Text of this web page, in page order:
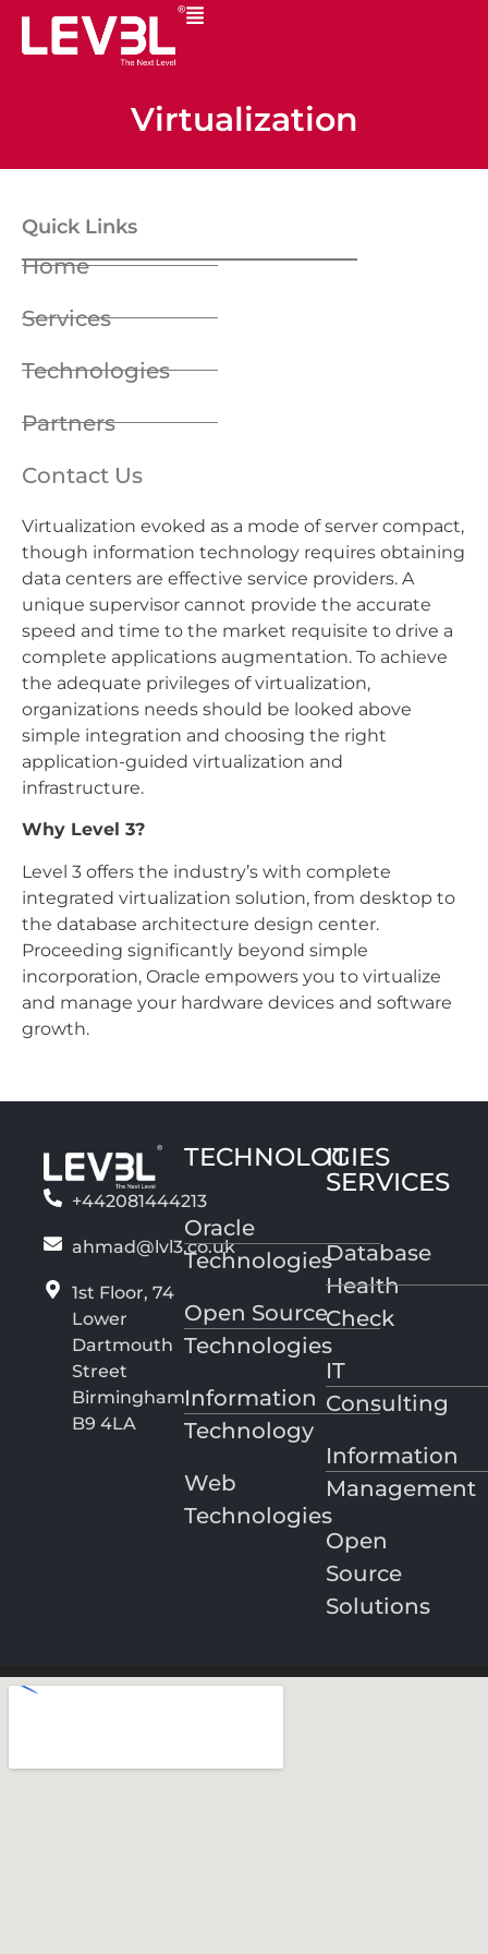
Virtualization
Quick Links
Home
Services
Technologies
Partners
Contact Us
Virtualization evoked as a mode of server compact,
though information technology requires obtaining
data centers are effective service providers. A
unique supervisor cannot provide the accurate
speed and time to the market requisite to drive a
complete applications augmentation. To achieve
the adequate privileges of virtualization,
organizations needs should be looked above
simple integration and choosing the right
application-guided virtualization and
infrastructure.
Why Level 3?
Level 3 offers the industry’s with complete
integrated virtualization solution, from desktop to
the database architecture design center.
Proceeding significantly beyond simple
incorporation, Oracle empowers you to virtualize
and manage your hardware devices and software
growth.
+442081444213
ahmad@lvl3.co.uk
1st Floor, 74
Lower
Dartmouth
Street
Birmingham
B9 4LA
TECHNOLOGIES
Oracle
Technologies
Open Source
Technologies
Information
Technology
Web
Technologies
IT
SERVICES
Database
Health
Check
IT
Consulting
Information
Management
Open
Source
Solutions